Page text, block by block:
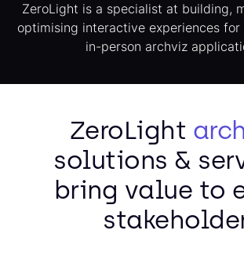
ZeroLight is a specialist at building,
optimising interactive experiences for
in-person archviz
ZeroLight
solutions &
bring value to